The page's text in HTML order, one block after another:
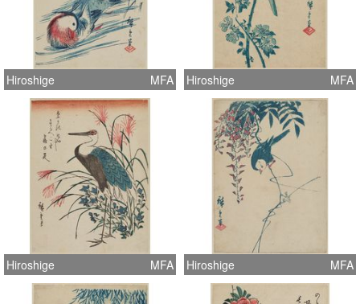
Hiroshige MFA Hiroshige MFA
Hiroshige MFA Hiroshige MFA